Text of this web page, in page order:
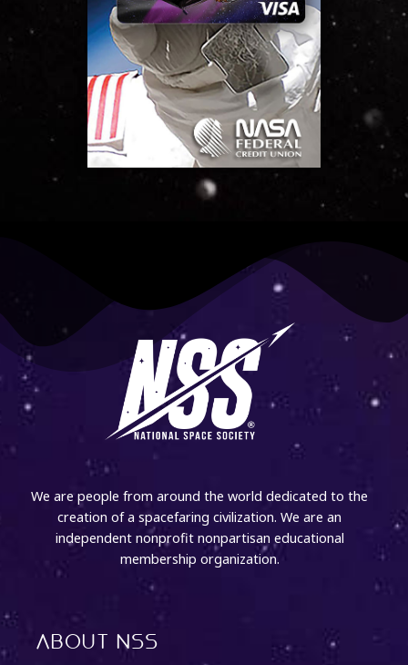
We are people from around the world dedicated to the
creation of a spacefaring civilization. We are an
independent nonprofit nonpartisan educational
membership organization.
About NSS